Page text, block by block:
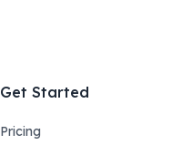
Get Started
Pricing